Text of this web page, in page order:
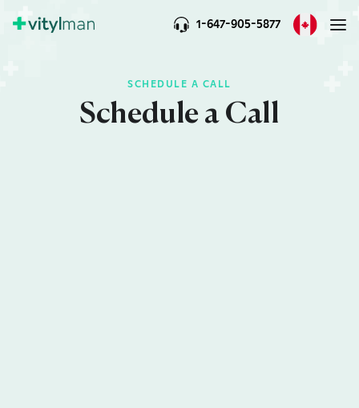
1-647-905-5877
SCHEDULE A CALL
Schedule a Call